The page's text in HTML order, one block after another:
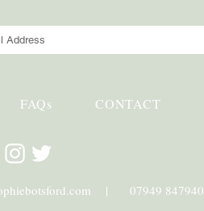
FAQs CONTACT
| 07949 847940